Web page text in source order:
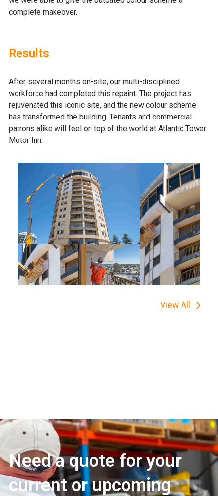
complete makeover.
Results
After several months on-site, our multi-disciplined
workforce had completed this repaint. The project has
rejuvenated this iconic site, and the new colour scheme
has transformed the building. Tenants and commercial
patrons alike will feel on top of the world at Atlantic Tower
Motor Inn.
View All
Need a quote for your
current or upcoming